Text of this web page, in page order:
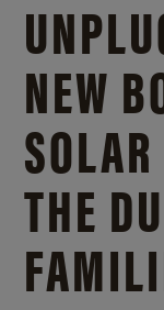
NEW
THE